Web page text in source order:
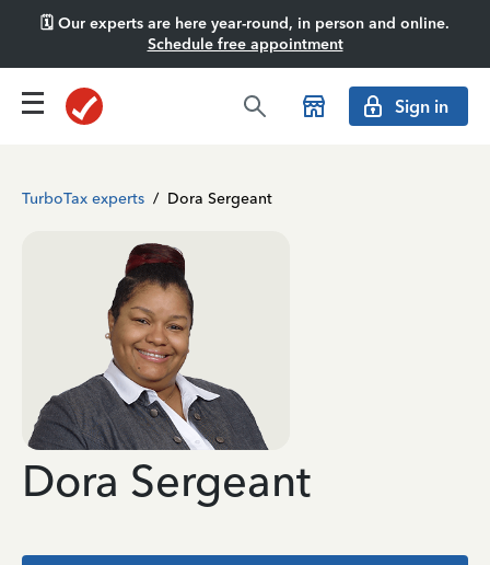
🗓️ Our experts are here year-round, in person and online.
Schedule free appointment
Sign in
TurboTax experts / Dora Sergeant
Dora Sergeant